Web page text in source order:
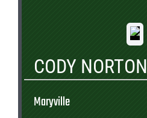
CODY NORTON
Maryville